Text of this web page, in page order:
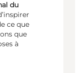
du
ce que
que
à